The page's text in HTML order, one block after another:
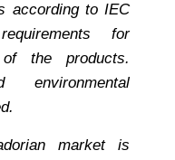
according to IEC
for
the products.
market is